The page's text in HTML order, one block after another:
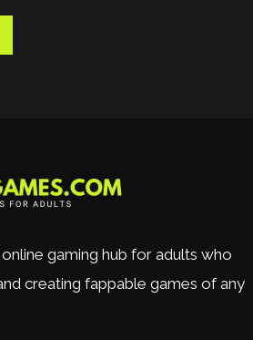
online gaming hub for adults who
creating fappable games of any